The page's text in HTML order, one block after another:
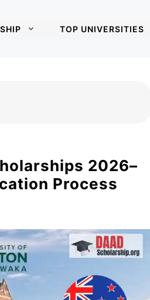
TOP UNIVERSITIES
2026–
Process